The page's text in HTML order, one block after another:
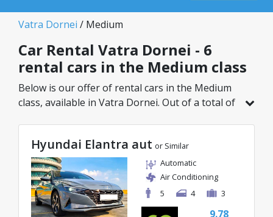
Vatra Dornei / Medium
Car Rental Vatra Dornei - 6
rental cars in the Medium class
Below is our offer of rental cars in the Medium
class, available in Vatra Dornei. Out of a total of
great rates starting from just 24€/day.
Hyundai Elantra aut or Similar
Automatic
Air Conditioning
5
4 3
9.78